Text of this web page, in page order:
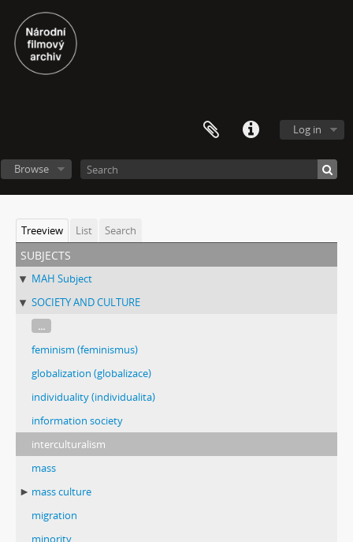
Log in
Browse
Treeview List Search
subjects
MAH Subject
SOCIETY AND CULTURE
...
feminism (feminismus)
globalization (globalizace)
individuality (individualita)
information society
interculturalism
mass
mass culture
migration
minority